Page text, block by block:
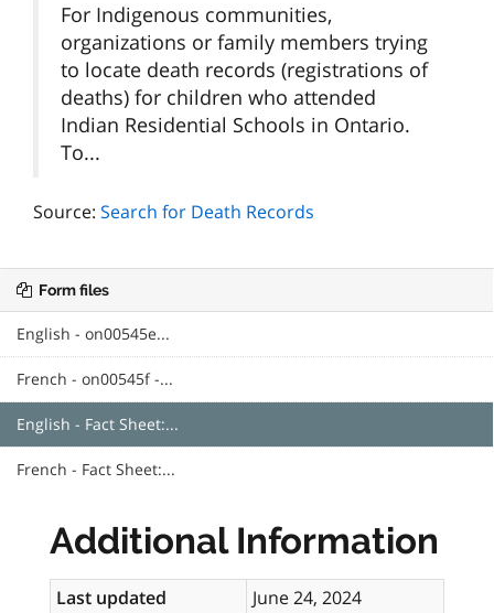
For Indigenous communities,
organizations or family members trying
to locate death records (registrations of
deaths) for children who attended
Indian Residential Schools in Ontario.
To...
Source: Search for Death Records
Form files
English - on00545e...
French - on00545f -...
English - Fact Sheet:...
French - Fact Sheet:...
Additional Information
Last updated
June 24, 2024